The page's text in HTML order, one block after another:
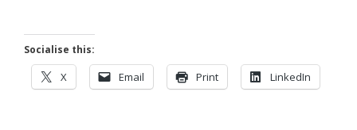
Socialise this:
X Email Print LinkedIn